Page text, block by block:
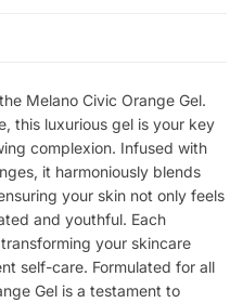
Melano Civic Orange Gel.
this luxurious gel is your key
complexion. Infused with
it harmoniously blends
your skin not only feels
and youthful. Each
your skincare
self-care. Formulated for all
Gel is a testament to